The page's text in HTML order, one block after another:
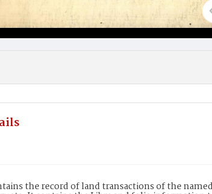
the record of land transactions of the